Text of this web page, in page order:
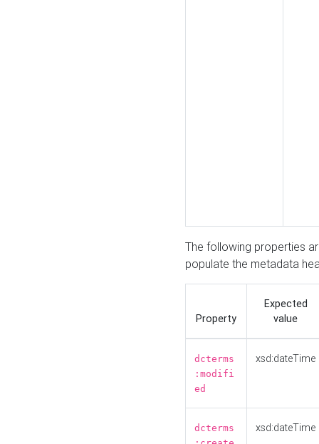
The following properties
populate the metadata
Property
Expected
value
dcterms
:modifi
ed
xsd:dateTime
dcterms
xsd:dateTime